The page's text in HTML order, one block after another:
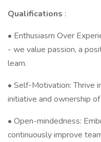
Qualifications :
• Enthusiasm Over
- we value passion, a
learn.
• Self-Motivation: Thrive
initiative and ownership
• Open-mindedness:
continuously improve